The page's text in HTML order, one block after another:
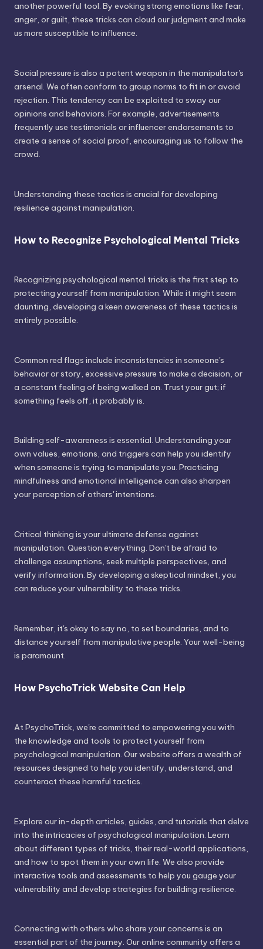
another powerful tool. By evoking strong emotions like fear,
anger, or guilt, these tricks can cloud our judgment and make
us more susceptible to influence.
Social pressure is also a potent weapon in the manipulator's
arsenal. We often conform to group norms to fit in or avoid
rejection. This tendency can be exploited to sway our
opinions and behaviors. For example, advertisements
frequently use testimonials or influencer endorsements to
create a sense of social proof, encouraging us to follow the
crowd.
Understanding these tactics is crucial for developing
resilience against manipulation.
How to Recognize Psychological Mental Tricks
Recognizing psychological mental tricks is the first step to
protecting yourself from manipulation. While it might seem
daunting, developing a keen awareness of these tactics is
entirely possible.
Common red flags include inconsistencies in someone's
behavior or story, excessive pressure to make a decision, or
a constant feeling of being walked on. Trust your gut; if
something feels off, it probably is.
Building self-awareness is essential. Understanding your
own values, emotions, and triggers can help you identify
when someone is trying to manipulate you. Practicing
mindfulness and emotional intelligence can also sharpen
your perception of others' intentions.
Critical thinking is your ultimate defense against
manipulation. Question everything. Don't be afraid to
challenge assumptions, seek multiple perspectives, and
verify information. By developing a skeptical mindset, you
can reduce your vulnerability to these tricks.
Remember, it's okay to say no, to set boundaries, and to
distance yourself from manipulative people. Your well-being
is paramount.
How PsychoTrick Website Can Help
At PsychoTrick, we're committed to empowering you with
the knowledge and tools to protect yourself from
psychological manipulation. Our website offers a wealth of
resources designed to help you identify, understand, and
counteract these harmful tactics.
Explore our in-depth articles, guides, and tutorials that delve
into the intricacies of psychological manipulation. Learn
about different types of tricks, their real-world applications,
and how to spot them in your own life. We also provide
interactive tools and assessments to help you gauge your
vulnerability and develop strategies for building resilience.
Connecting with others who share your concerns is an
essential part of the journey. Our online community offers a